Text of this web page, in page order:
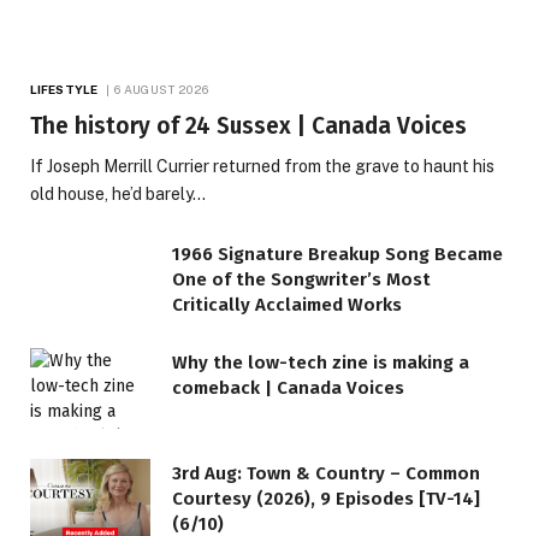
LIFESTYLE 6 AUGUST 2026
The history of 24 Sussex | Canada Voices
If Joseph Merrill Currier returned from the grave to haunt his
old house, he’d barely…
1966 Signature Breakup Song Became
One of the Songwriter’s Most
Critically Acclaimed Works
Why the low-tech zine is making a
comeback | Canada Voices
3rd Aug: Town & Country – Common
Courtesy (2026), 9 Episodes [TV-14]
(6/10)